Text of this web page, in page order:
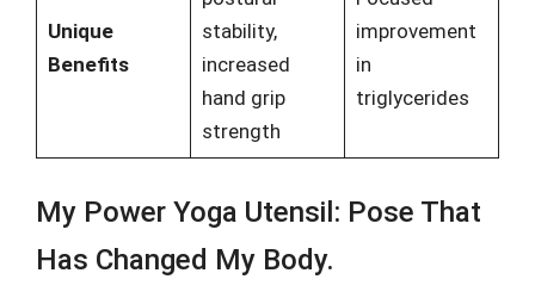
Unique
Benefits
stability,
increased
hand grip
strength
improvement
in
triglycerides
My Power Yoga Utensil: Pose That
Has Changed My Body.